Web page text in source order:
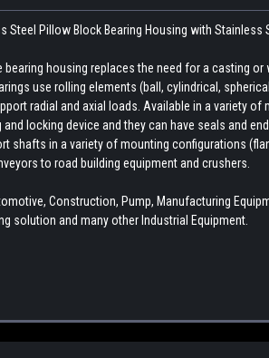
Steel Pillow Block Bearing Housing with Stainless
housing replaces the need for a casting
use rolling elements (ball, cylindrical,
radial and axial loads. Available in a variety
locking device and they can have seals and
in a variety of mounting configurations
to road building equipment and crushers.
Construction, Pump, Manufacturing
solution and many other Industrial Equipment.